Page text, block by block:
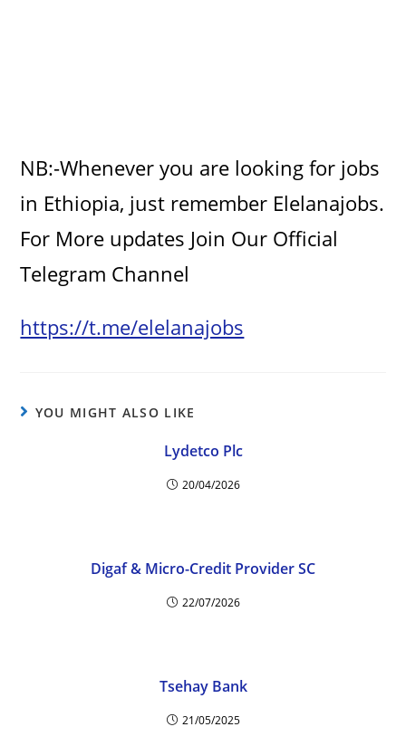
NB:-Whenever you are looking for jobs
in Ethiopia, just remember Elelanajobs.
For More updates Join Our Official
Telegram Channel
https://t.me/elelanajobs
YOU MIGHT ALSO LIKE
Lydetco Plc
20/04/2026
Digaf & Micro-Credit Provider SC
22/07/2026
Tsehay Bank
21/05/2025